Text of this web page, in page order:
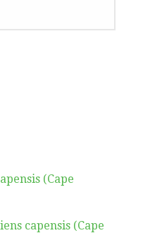
(Cape
capensis (Cape